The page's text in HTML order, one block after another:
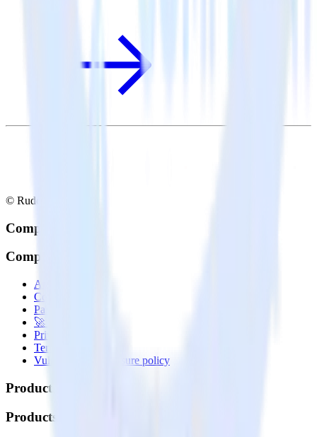
© RudderStack Inc.
Company
Company
About
Contact us
Partner with us
🚀 We’re hiring!
Privacy policy
Terms of service
Vulnerability disclosure policy
Products
Products